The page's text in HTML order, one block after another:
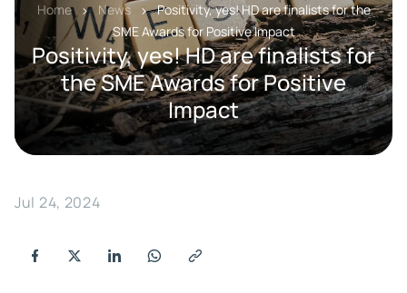
Home News
Positivity, yes! HD are finalists for the
SME Awards for Positive Impact
Positivity, yes! HD are finalists for
the SME Awards for Positive
Impact
Jul 24, 2024